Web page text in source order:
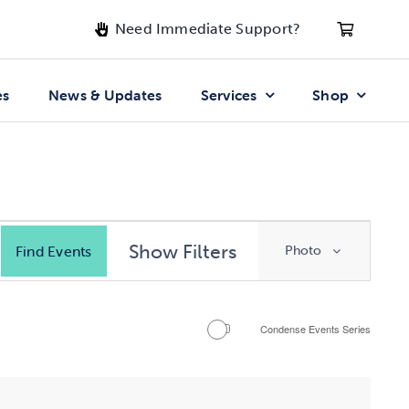
Need Immediate Support?
News & Updates Services Shop
Find Events Show Filters Photo
Condense Events Series